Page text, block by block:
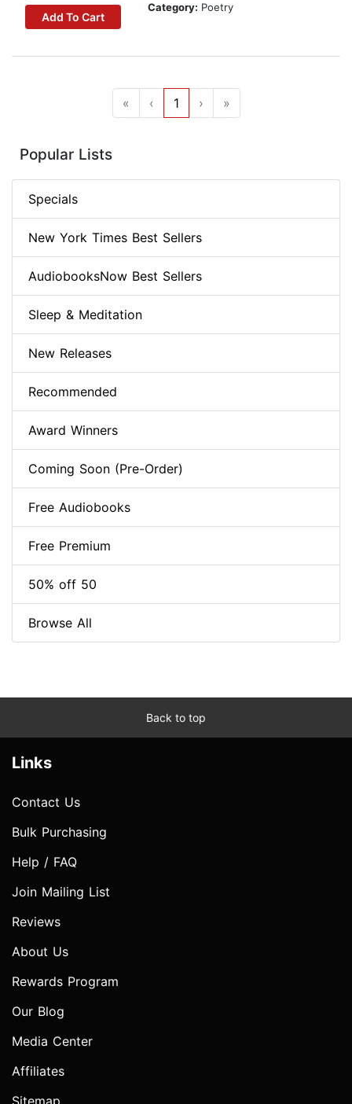
Add To Cart
Category: Poetry
« ‹ 1 › »
Popular Lists
Specials
New York Times Best Sellers
AudiobooksNow Best Sellers
Sleep & Meditation
New Releases
Recommended
Award Winners
Coming Soon (Pre-Order)
Free Audiobooks
Free Premium
50% off 50
Browse All
Back to top
Links
Contact Us
Bulk Purchasing
Help / FAQ
Join Mailing List
Reviews
About Us
Rewards Program
Our Blog
Media Center
Affiliates